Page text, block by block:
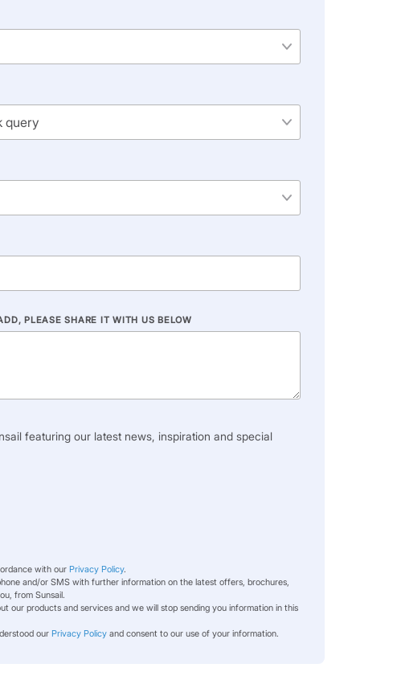
PLEASE SHARE IT WITH US BELOW
featuring our latest news, inspiration and special
with our Privacy Policy.
and/or SMS with further information on the latest offers, brochures,
from Sunsail.
our products and services and we will stop sending you information in this
our Privacy Policy and consent to our use of your information.